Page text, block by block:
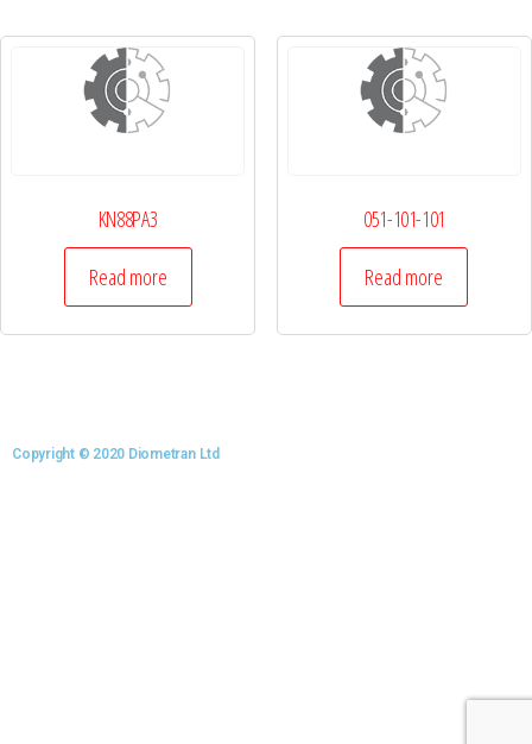
KN88PA3
Read more
051-101-101
Read more
Copyright © 2020 Diometran Ltd